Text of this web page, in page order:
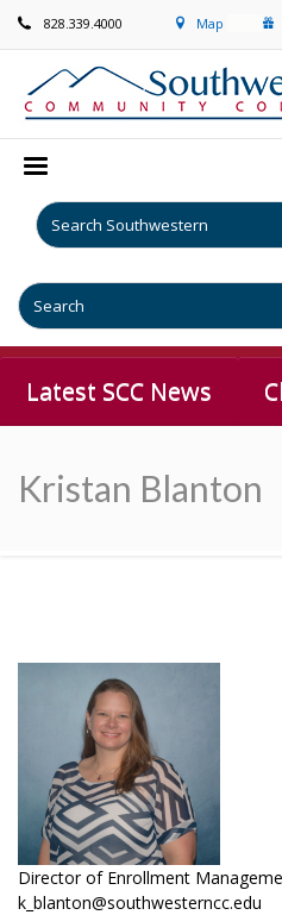
828.339.4000 Map
Latest SCC News
Kristan Blanton
Director of Enrollment
k_blanton@southwesterncc.edu